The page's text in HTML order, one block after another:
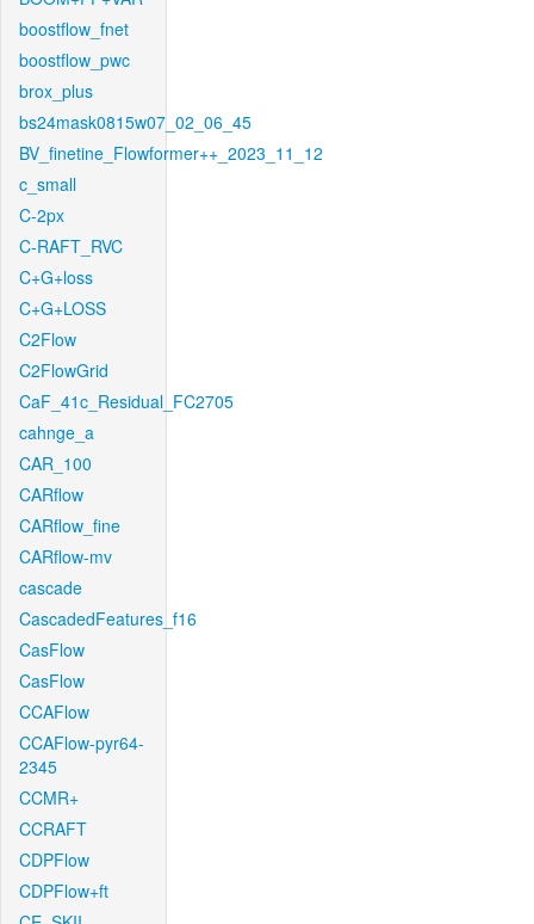
boostflow_fnet
boostflow_pwc
brox_plus
bs24mask0815w07_02_06_45
BV_finetine_Flowformer++_2023_11_12
c_small
C-2px
C-RAFT_RVC
C+G+loss
C+G+LOSS
C2Flow
C2FlowGrid
CaF_41c_Residual_FC2705
cahnge_a
CAR_100
CARflow
CARflow_fine
CARflow-mv
cascade
CascadedFeatures_f16
CasFlow
CasFlow
CCAFlow
CCAFlow-pyr64-
2345
CCMR+
CCRAFT
CDPFlow
CDPFlow+ft